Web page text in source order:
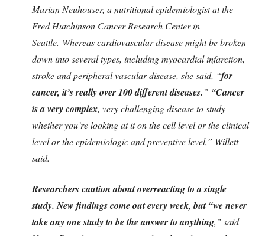
Marian Neuhouser, a nutritional epidemiologist at the
Fred Hutchinson Cancer Research Center in
Seattle. Whereas cardiovascular disease might be broken
down into several types, including myocardial infarction,
stroke and peripheral vascular disease, she said, “for
cancer, it’s really over 100 different diseases.” “Cancer
is a very complex, very challenging disease to study
whether you’re looking at it on the cell level or the clinical
level or the epidemiologic and preventive level,” Willett
said.
Researchers caution about overreacting to a single
study. New findings come out every week, but “we never
take any one study to be the answer to anything,” said